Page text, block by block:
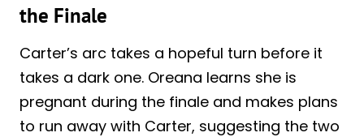
the Finale
Carter’s arc takes a hopeful turn before it
takes a dark one. Oreana learns she is
pregnant during the finale and makes plans
to run away with Carter, suggesting the two